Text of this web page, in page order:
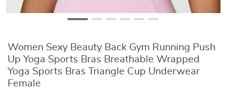
Women Sexy Beauty Back Gym Running Push
Up Yoga Sports Bras Breathable Wrapped
Yoga Sports Bras Triangle Cup Underwear
Female